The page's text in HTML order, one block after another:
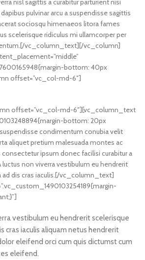
nisl sagittis a curabitur parturient nisi
pulvinar arcu a suspendisse sagittis
sociosqu himenaeos litora fames
scelerisque ridiculus mi ullamcorper per
vc_column_text][/vc_column]
bottom: 40px
offset=”vc_col-md-6″]
offset=”vc_col-md-6″][vc_column_text
bottom: 20px
condimentum conubia velit
aliquet pretium malesuada montes ac
ipsum donec facilisi curabitur a
non viverra vestibulum eu hendrerit
ad dis cras iaculis.[/vc_column_text]
vestibulum eu hendrerit scelerisque
cras iaculis aliquam netus hendrerit
eleifend orci cum quis dictumst cum
eleifend.